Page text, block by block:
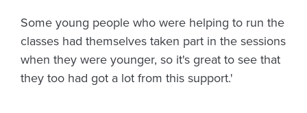
Some young people who were helping to run the
classes had themselves taken part in the sessions
when they were younger, so it's great to see that
they too had got a lot from this support.'